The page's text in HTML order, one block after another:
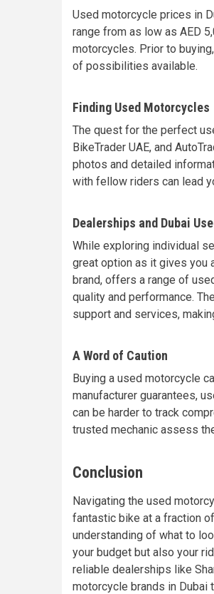
Used motorcycle prices in
range from as low as AED
motorcycles. Prior to
of possibilities available.
Finding Used Motorcycles
The quest for the perfect
BikeTrader UAE, and
photos and detailed
with fellow riders can lead
Dealerships and Dubai
While exploring individual
great option as it gives you
brand, offers a range of
quality and performance.
support and services,
A Word of Caution
Buying a used motorcycle
manufacturer guarantees,
can be harder to track
trusted mechanic assess
Conclusion
Navigating the used
fantastic bike at a fraction
understanding of what to
your budget but also your
reliable dealerships like
motorcycle brands in